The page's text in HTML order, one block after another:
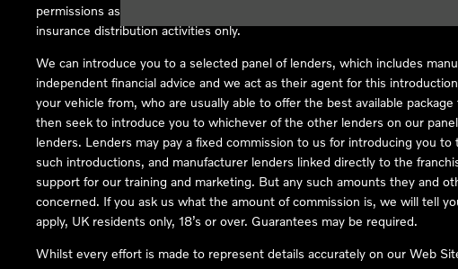
permissions as a Principal Firm allows Tyn Lon Garage Ltd to act as a
insurance distribution activities only.
We can introduce you to a selected panel of lenders, which includes
independent financial advice and we act as their agent for this
your vehicle from, who are usually able to offer the best available
then seek to introduce you to whichever of the other lenders on our
lenders. Lenders may pay a fixed commission to us for introducing you
such introductions, and manufacturer lenders linked directly to the
support for our training and marketing. But any such amounts they and
concerned. If you ask us what the amount of commission is, we will tell
apply, UK residents only, 18’s or over. Guarantees may be required.
Whilst every effort is made to represent details accurately on our Web